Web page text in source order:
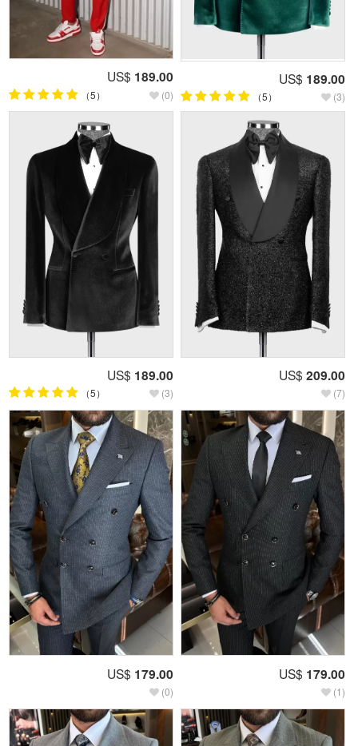
US$ 189.00
（5） (0)
US$ 189.00
（5） (3)
US$ 189.00
（5） (3)
US$ 209.00
(7)
US$ 179.00
(0)
US$ 179.00
(1)